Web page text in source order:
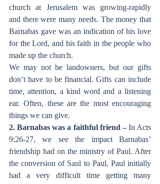
church at Jerusalem was growing-rapidly
and there were many needs. The money that
Barnabas gave was an indication of his love
for the Lord, and his faith in the people who
made up the church.
We may not be landowners, but our gifts
don’t have to be financial. Gifts can include
time, attention, a kind word and a listening
ear. Often, these are the most encouraging
things we can give.
2. Barnabas was a faithful friend – In Acts
9:26-27, we see the impact Barnabas’
friendship had on the ministry of Paul. After
the conversion of Saul to Paul, Paul initially
had a very difficult time getting many